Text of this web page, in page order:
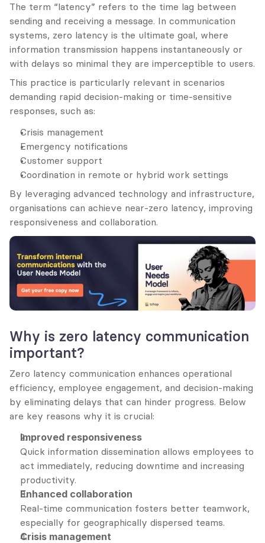
The term “latency” refers to the time lag between
sending and receiving a message. In communication
systems, zero latency is the ultimate goal, where
information transmission happens instantaneously or
with delays so minimal they are imperceptible to users.
This practice is particularly relevant in scenarios
demanding rapid decision-making or time-sensitive
responses, such as:
Crisis management
Emergency notifications
Customer support
Coordination in remote or hybrid work settings
By leveraging advanced technology and infrastructure,
organisations can achieve near-zero latency, improving
responsiveness and collaboration.
Why is zero latency communication
important?
Zero latency communication enhances operational
efficiency, employee engagement, and decision-making
by eliminating delays that can hinder progress. Below
are key reasons why it is crucial:
Improved responsiveness
Quick information dissemination allows employees to
act immediately, reducing downtime and increasing
productivity.
Enhanced collaboration
Real-time communication fosters better teamwork,
especially for geographically dispersed teams.
Crisis management